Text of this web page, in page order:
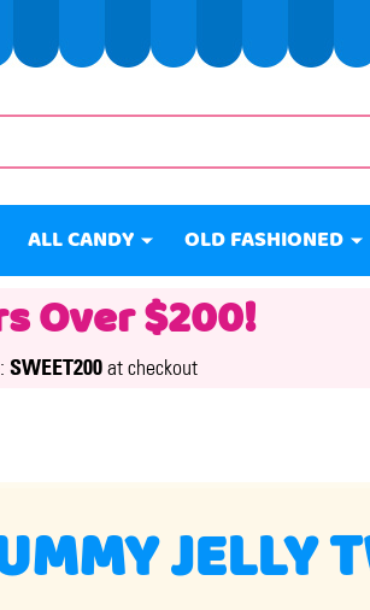
ALL CANDY OLD FASHIONED
Over $200!
SWEET200at checkout
JELLY